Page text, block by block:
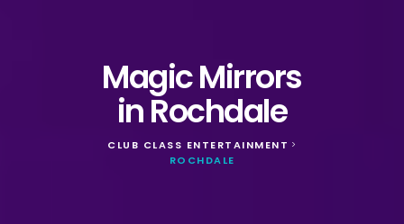
Magic Mirrors
in Rochdale
CLUB CLASS ENTERTAINMENT >
ROCHDALE